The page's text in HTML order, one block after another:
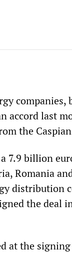
accord last
the
7.9 billion
Romania
distribution
the deal
at the